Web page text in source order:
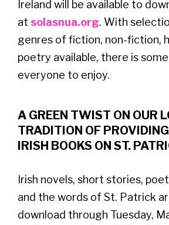
Ireland will be available to
at solasnua.org. With
genres of fiction, non-fiction,
poetry available, there is
everyone to enjoy.
A GREEN TWIST ON OUR
TRADITION OF
IRISH BOOKS ON ST.
Irish novels, short stories,
and the words of St. Patrick
download through Tuesday,